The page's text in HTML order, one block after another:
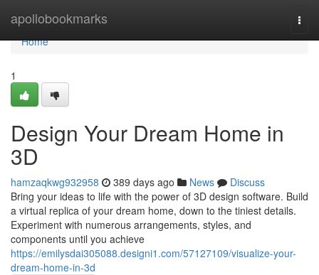
apollobookmarks
Home
Home
1
Design Your Dream Home in
3D
hamzaqkwg932958 389 days ago News
Discuss
Bring your ideas to life with the power of 3D design software. Build
a virtual replica of your dream home, down to the tiniest details.
Experiment with numerous arrangements, styles, and
components until you achieve
https://emilysdai305088.designi1.com/57127109/visualize-your-
dream-home-in-3d